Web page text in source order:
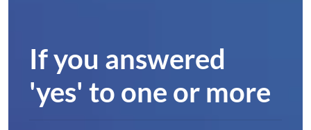
If you answered
'yes' to one or more